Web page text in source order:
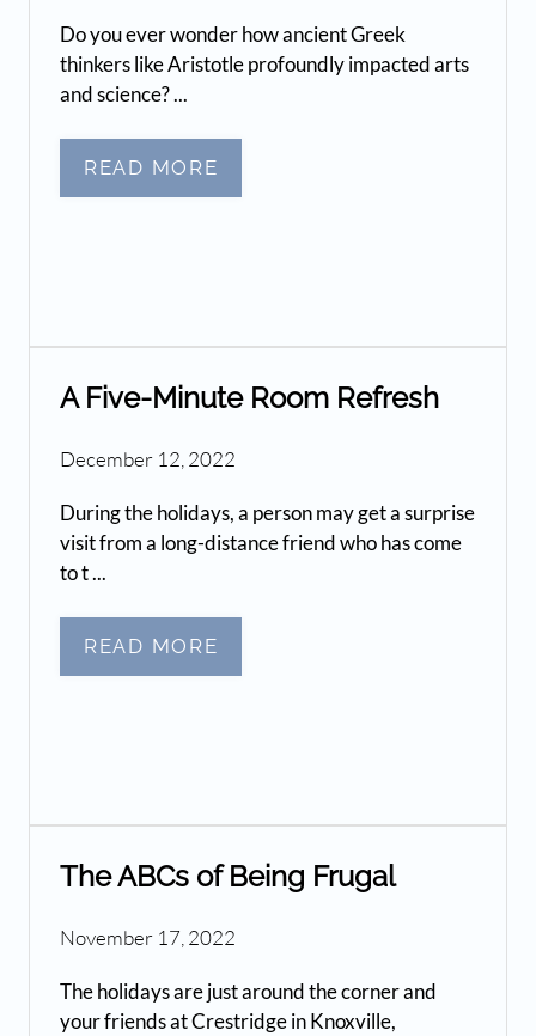
Do you ever wonder how ancient Greek
thinkers like Aristotle profoundly impacted arts
and science? ...
READ MORE
A Five-Minute Room Refresh
December 12, 2022
During the holidays, a person may get a surprise
visit from a long-distance friend who has come
to t ...
READ MORE
The ABCs of Being Frugal
November 17, 2022
The holidays are just around the corner and
your friends at Crestridge in Knoxville,